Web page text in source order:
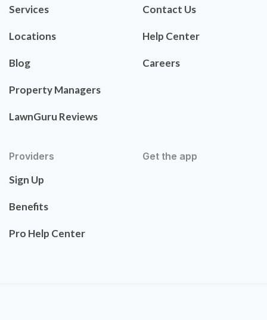
Services
Locations
Blog
Property Managers
LawnGuru Reviews
Contact Us
Help Center
Careers
Providers
Sign Up
Benefits
Pro Help Center
Get the app